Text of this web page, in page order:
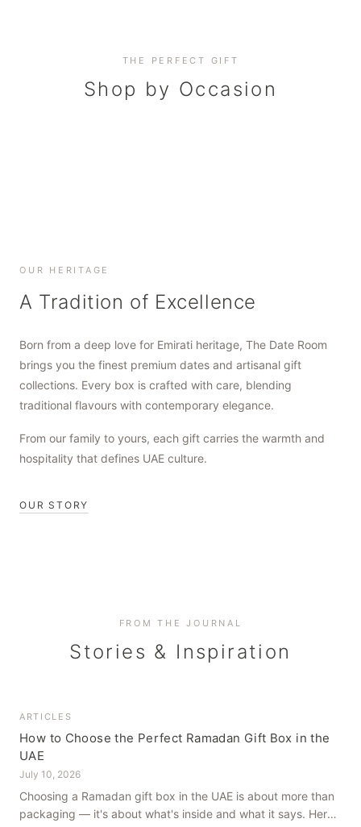
THE PERFECT GIFT
Shop by Occasion
Corporate Gifting
Elevate your business relationships
Everyday Indulgence
Treat yourself to the finest
OUR HERITAGE
A Tradition of Excellence
Born from a deep love for Emirati heritage, The Date Room
brings you the finest premium dates and artisanal gift
collections. Every box is crafted with care, blending
traditional flavours with contemporary elegance.
From our family to yours, each gift carries the warmth and
hospitality that defines UAE culture.
OUR STORY
FROM THE JOURNAL
Stories & Inspiration
ARTICLES
How to Choose the Perfect Ramadan Gift Box in the
UAE
July 10, 2026
Choosing a Ramadan gift box in the UAE is about more than
packaging — it's about what's inside and what it says. Here's